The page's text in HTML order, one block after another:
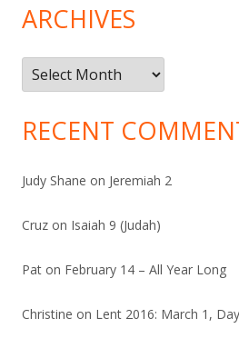
ARCHIVES
Archives
RECENT
Judy Shane on Jeremiah 2
Cruz on Isaiah 9 (Judah)
Pat on February 14 – All Year Long
Christine on Lent 2016: March 1,